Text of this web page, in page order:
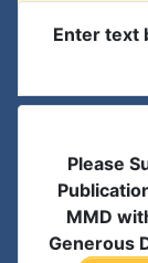
Enter text
Please
MMD
Generous